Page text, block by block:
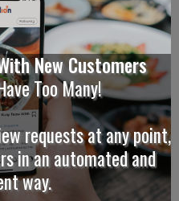
New Customers
Too Many!
requests at any point,
in an automated and
way.